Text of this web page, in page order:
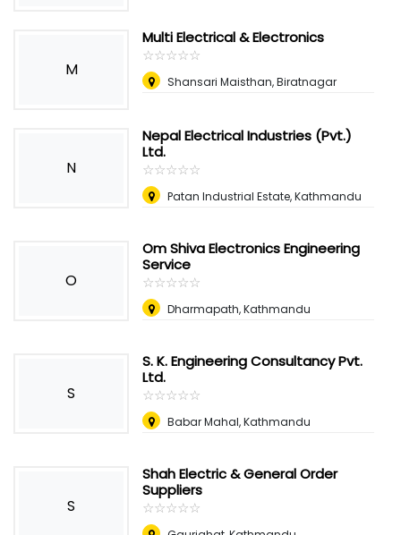
M
Multi Electrical & Electronics
☆☆☆☆☆
★★★★★
Shansari Maisthan, Biratnagar
N
Nepal Electrical Industries (Pvt.)
Ltd.
☆☆☆☆☆
★★★★★
Patan Industrial Estate, Kathmandu
O
Om Shiva Electronics Engineering
Service
☆☆☆☆☆
★★★★★
Dharmapath, Kathmandu
S
S. K. Engineering Consultancy Pvt.
Ltd.
☆☆☆☆☆
★★★★★
Babar Mahal, Kathmandu
S
Shah Electric & General Order
Suppliers
☆☆☆☆☆
★★★★★